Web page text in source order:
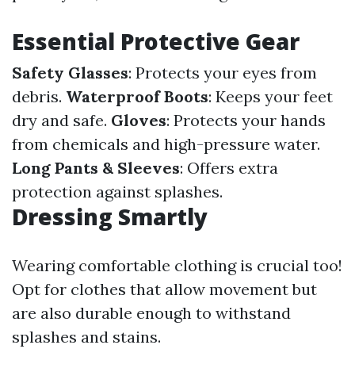
Essential Protective Gear
Safety Glasses: Protects your eyes from
debris. Waterproof Boots: Keeps your feet
dry and safe. Gloves: Protects your hands
from chemicals and high-pressure water.
Long Pants & Sleeves: Offers extra
protection against splashes.
Dressing Smartly
Wearing comfortable clothing is crucial too!
Opt for clothes that allow movement but
are also durable enough to withstand
splashes and stains.